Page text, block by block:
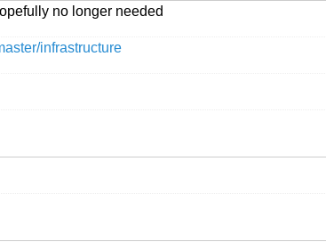
no longer needed
infrastructure